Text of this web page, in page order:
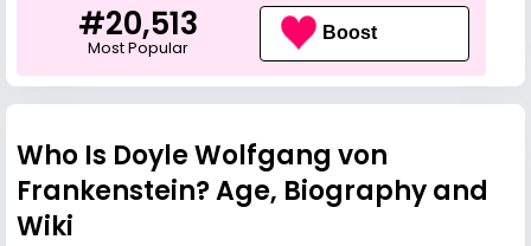
#20,513
Most Popular
Boost
Who Is Doyle Wolfgang von
Frankenstein? Age, Biography and
Wiki